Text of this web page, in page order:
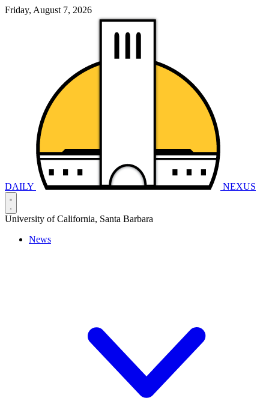
Friday, August 7, 2026
DAILY NEXUS
University of California, Santa Barbara
News